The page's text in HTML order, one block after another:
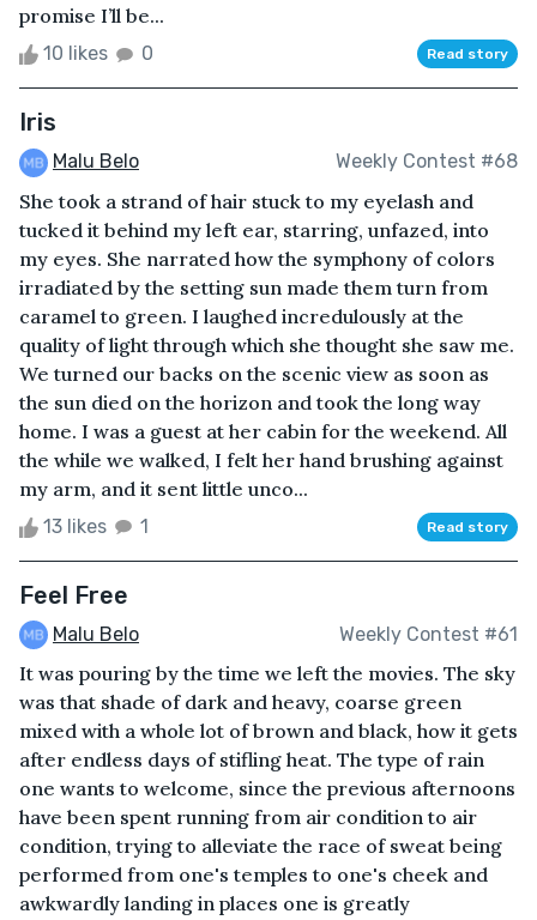
promise I’ll be...
10 likes 0 Read story
Iris
Malu Belo Weekly Contest #68
She took a strand of hair stuck to my eyelash and
tucked it behind my left ear, starring, unfazed, into
my eyes. She narrated how the symphony of colors
irradiated by the setting sun made them turn from
caramel to green. I laughed incredulously at the
quality of light through which she thought she saw me.
We turned our backs on the scenic view as soon as
the sun died on the horizon and took the long way
home. I was a guest at her cabin for the weekend. All
the while we walked, I felt her hand brushing against
my arm, and it sent little unco...
13 likes 1 Read story
Feel Free
Malu Belo Weekly Contest #61
It was pouring by the time we left the movies. The sky
was that shade of dark and heavy, coarse green
mixed with a whole lot of brown and black, how it gets
after endless days of stifling heat. The type of rain
one wants to welcome, since the previous afternoons
have been spent running from air condition to air
condition, trying to alleviate the race of sweat being
performed from one's temples to one's cheek and
awkwardly landing in places one is greatly